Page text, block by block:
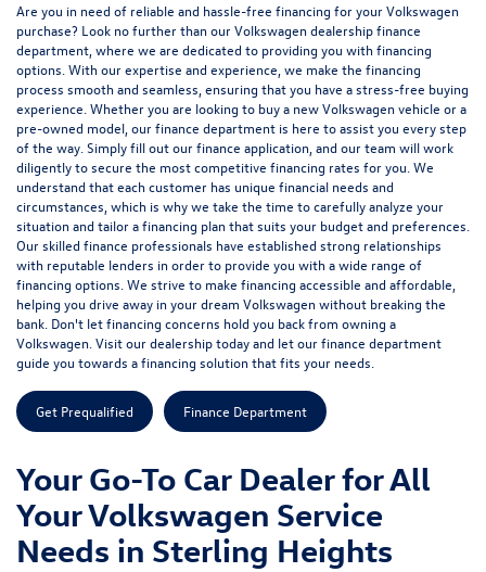
Are you in need of reliable and hassle-free financing for your Volkswagen
purchase? Look no further than our Volkswagen dealership finance
department, where we are dedicated to providing you with financing
options. With our expertise and experience, we make the financing
process smooth and seamless, ensuring that you have a stress-free buying
experience. Whether you are looking to buy a new Volkswagen vehicle or a
pre-owned model, our finance department is here to assist you every step
of the way. Simply fill out our finance application, and our team will work
diligently to secure the most competitive financing rates for you. We
understand that each customer has unique financial needs and
circumstances, which is why we take the time to carefully analyze your
situation and tailor a financing plan that suits your budget and preferences.
Our skilled finance professionals have established strong relationships
with reputable lenders in order to provide you with a wide range of
financing options. We strive to make financing accessible and affordable,
helping you drive away in your dream Volkswagen without breaking the
bank. Don't let financing concerns hold you back from owning a
Volkswagen. Visit our dealership today and let our finance department
guide you towards a financing solution that fits your needs.
Get Prequalified Finance Department
Your Go-To Car Dealer for All
Your Volkswagen Service
Needs in Sterling Heights